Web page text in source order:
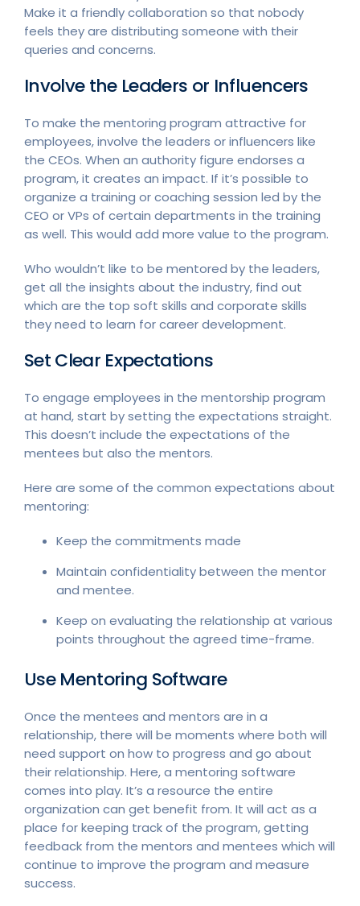
Make it a friendly collaboration so that nobody
feels they are distributing someone with their
queries and concerns.
Involve the Leaders or Influencers
To make the mentoring program attractive for
employees, involve the leaders or influencers like
the CEOs. When an authority figure endorses a
program, it creates an impact. If it’s possible to
organize a training or coaching session led by the
CEO or VPs of certain departments in the training
as well. This would add more value to the program.
Who wouldn’t like to be mentored by the leaders,
get all the insights about the industry, find out
which are the top soft skills and corporate skills
they need to learn for career development.
Set Clear Expectations
To engage employees in the mentorship program
at hand, start by setting the expectations straight.
This doesn’t include the expectations of the
mentees but also the mentors.
Here are some of the common expectations about
mentoring:
Keep the commitments made
Maintain confidentiality between the mentor
and mentee.
Keep on evaluating the relationship at various
points throughout the agreed time-frame.
Use Mentoring Software
Once the mentees and mentors are in a
relationship, there will be moments where both will
need support on how to progress and go about
their relationship. Here, a mentoring software
comes into play. It’s a resource the entire
organization can get benefit from. It will act as a
place for keeping track of the program, getting
feedback from the mentors and mentees which will
continue to improve the program and measure
success.